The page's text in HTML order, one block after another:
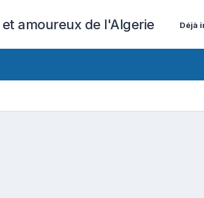
amoureux de l'Algerie Déjà